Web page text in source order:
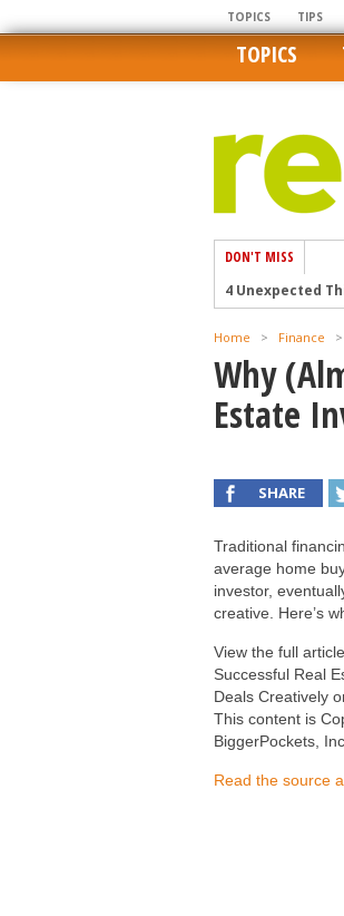
TOPICS TIPS
TOPICS
DON'T MISS
4 Unexpected
U.S. homes
Getting The
Home buyers in
Home > Finance >
Why
Estate
SHARE
Traditional
average home
investor,
creative. Here’s
View the full
Successful Real
Deals Creatively
This content is
BiggerPockets,
Read the source